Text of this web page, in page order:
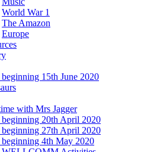
World War 1
The Amazon
Europe
15th June 2020
with Mrs Jagger
beginning 20th April 2020
beginning 27th April 2020
beginning 4th May 2020